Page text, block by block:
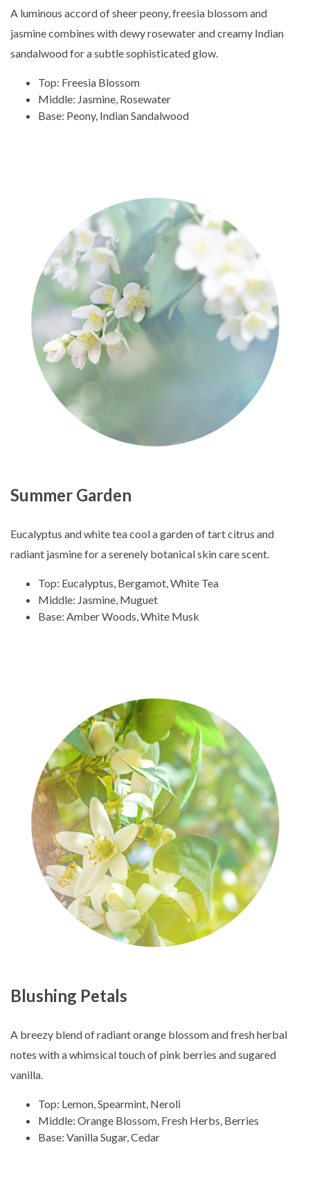
A luminous accord of sheer peony, freesia blossom and
jasmine combines with dewy rosewater and creamy Indian
sandalwood for a subtle sophisticated glow.
Top: Freesia Blossom
Middle: Jasmine, Rosewater
Base: Peony, Indian Sandalwood
Summer Garden
Eucalyptus and white tea cool a garden of tart citrus and
radiant jasmine for a serenely botanical skin care scent.
Top: Eucalyptus, Bergamot, White Tea
Middle: Jasmine, Muguet
Base: Amber Woods, White Musk
Blushing Petals
A breezy blend of radiant orange blossom and fresh herbal
notes with a whimsical touch of pink berries and sugared
vanilla.
Top: Lemon, Spearmint, Neroli
Middle: Orange Blossom, Fresh Herbs, Berries
Base: Vanilla Sugar, Cedar